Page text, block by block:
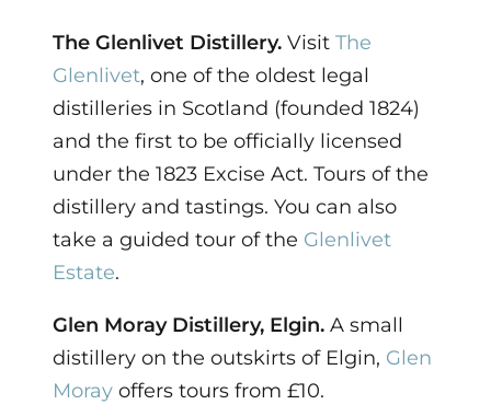
The Glenlivet Distillery. Visit The
Glenlivet, one of the oldest legal
distilleries in Scotland (founded 1824)
and the first to be officially licensed
under the 1823 Excise Act. Tours of the
distillery and tastings. You can also
take a guided tour of the Glenlivet
Estate.
Glen Moray Distillery, Elgin. A small
distillery on the outskirts of Elgin, Glen
Moray offers tours from £10.